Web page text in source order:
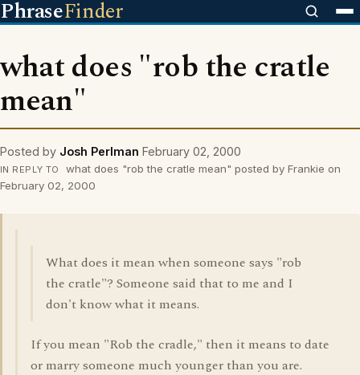
PhraseFinder
what does "rob the cratle
mean"
Posted by Josh Perlman February 02, 2000
IN REPLY TO
what does "rob the cratle mean" posted by Frankie on
February 02, 2000
What does it mean when someone says "rob
the cratle"? Someone said that to me and I
don't know what it means.
If you mean "Rob the cradle," then it means to date
or marry someone much younger than you are.